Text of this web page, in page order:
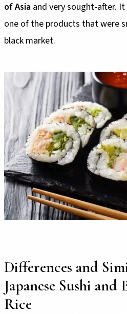
of Asia and very sought-after.
one of the products that were
black market.
Differences and
Japanese Sushi and
Rice